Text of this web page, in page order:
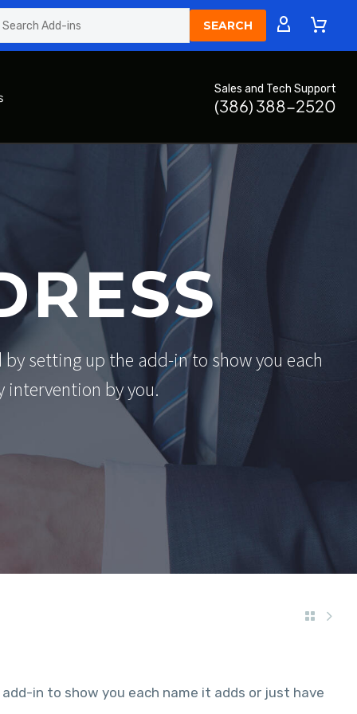
Sales and Tech Support
(386) 388-2520
setting up the add-in to show you each
intervention by you.
in to show you each name it adds or just have